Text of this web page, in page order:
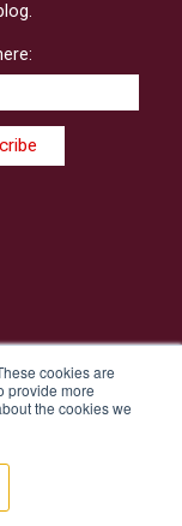
cookies are
provide more
the cookies we